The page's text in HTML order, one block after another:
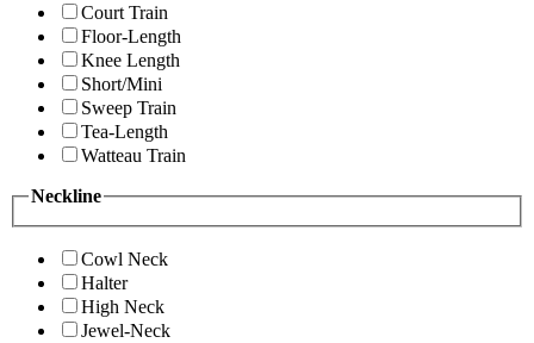
Court Train
Floor-Length
Knee Length
Short/Mini
Sweep Train
Tea-Length
Watteau Train
Neckline
Cowl Neck
Halter
High Neck
Jewel-Neck